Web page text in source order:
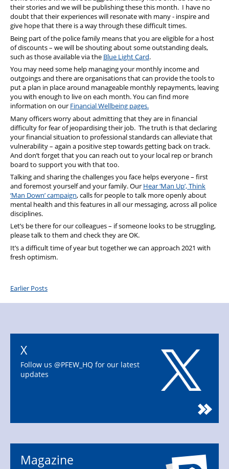
their stories and we will be publishing these this month. I have no
doubt that their experiences will resonate with many - inspire and
give hope that there is a way through these difficult times.
Being part of the police family means that you are eligible for a host
of discounts – we will be shouting about some outstanding deals,
such as those available via the Blue Light Card.
You may need some help managing your monthly income and
outgoings and there are organisations that can provide the tools to
put a plan in place around manageable monthly repayments, leaving
you with enough to live on each month. You can find more
information on our Financial Wellbeing pages.
Many officers worry about admitting that they are in financial
difficulty for fear of jeopardising their job. The truth is that declaring
your financial situation to professional standards can alleviate that
vulnerability – again a positive step towards getting back on track.
And don’t forget that you can reach out to your local rep or branch
board to support you with that too.
Talking and sharing the challenges you face helps everyone – first
and foremost yourself and your family. Our Hear ‘Man Up’, Think
‘Man Down’ campaign, calls for people to talk more openly about
mental health and this features in all our messaging, across all police
disciplines.
Let’s be there for our colleagues – if someone looks to be struggling,
please talk to them and check they are OK.
It’s a difficult time of year but together we can approach 2021 with
fresh optimism.
Earlier Posts
X
Follow us @PFEW_HQ for our latest
updates
Magazine